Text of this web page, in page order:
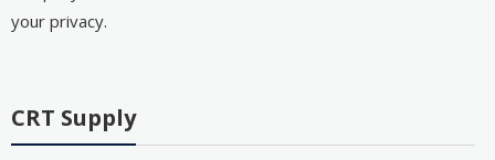
your privacy.
CRT Supply